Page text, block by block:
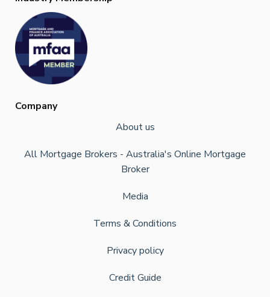
Company
About us
All Mortgage Brokers - Australia's Online Mortgage
Broker
Media
Terms & Conditions
Privacy policy
Credit Guide